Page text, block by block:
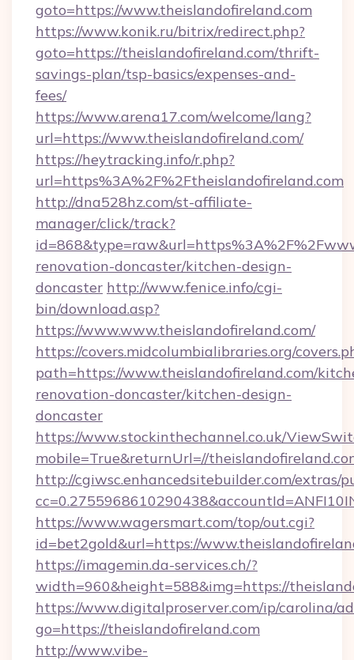
goto=https://www.theislandofireland.com
https://www.konik.ru/bitrix/redirect.php?
goto=https://theislandofireland.com/thrift-
savings-plan/tsp-basics/expenses-and-
fees/
https://www.arena17.com/welcome/lang?
url=https://www.theislandofireland.com/
https://heytracking.info/r.php?
url=https%3A%2F%2Ftheislandofireland.com
http://dna528hz.com/st-affiliate-
manager/click/track?
renovation-doncaster/kitchen-design-
doncaster http://www.fenice.info/cgi-
bin/download.asp?
https://www.www.theislandofireland.com/
https://covers.midcolumbialibraries.org/
path=https://www.theislandofireland.com/
renovation-doncaster/kitchen-design-
doncaster
https://www.stockinthechannel.co.uk/
mobile=True&returnUrl=//
http://cgiwsc.enhancedsitebuilder.com/extras/
https://www.wagersmart.com/top/out.cgi?
id=bet2gold&url=https://
https://imagemin.da-services.ch/?
width=960&height=588&img=https://
https://www.digitalproserver.com/ip/carolina/
go=https://theislandofireland.com
http://www.vibe-